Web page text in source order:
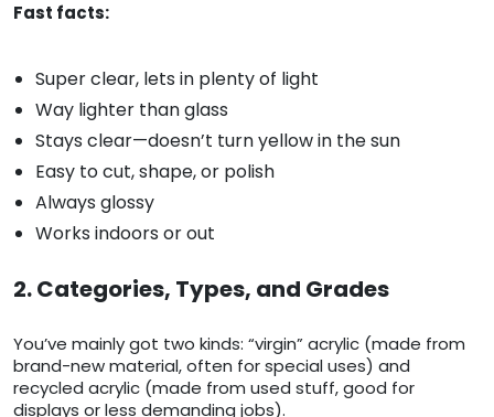
Fast facts:
Super clear, lets in plenty of light
Way lighter than glass
Stays clear—doesn’t turn yellow in the sun
Easy to cut, shape, or polish
Always glossy
Works indoors or out
2. Categories, Types, and Grades
You’ve mainly got two kinds: “virgin” acrylic (made from
brand-new material, often for special uses) and
recycled acrylic (made from used stuff, good for
displays or less demanding jobs).